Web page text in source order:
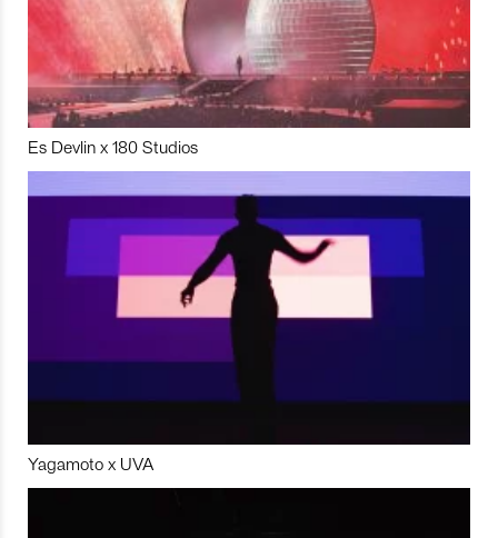
Es Devlin x 180 Studios
Yagamoto x UVA